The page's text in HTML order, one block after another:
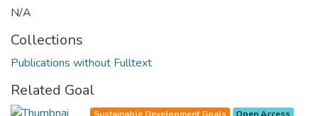
N/A
Collections
Publications without Fulltext
Related Goal
Sustainable Development Goals Open Access